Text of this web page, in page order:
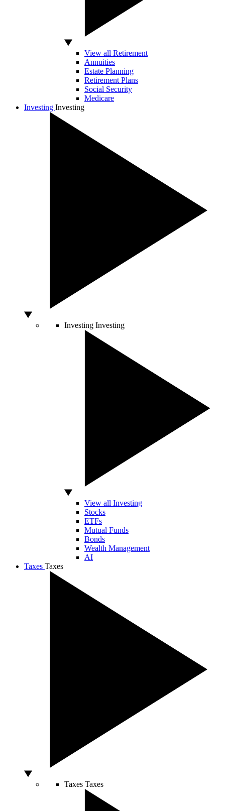
View all Retirement
Annuities
Estate Planning
Retirement Plans
Social Security
Medicare
Investing Investing
Investing Investing
View all Investing
Stocks
ETFs
Mutual Funds
Bonds
Wealth Management
AI
Taxes Taxes
Taxes Taxes